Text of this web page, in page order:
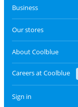
Business
Our stores
About Coolblue
Careers at Coolblue
Sign in